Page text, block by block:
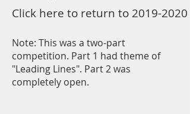
Click here to return to 2019-
Note: This was a two-part
competition. Part 1 had theme of
"Leading Lines". Part 2 was
completely open.